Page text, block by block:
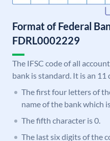
Format of Federal
FDRL0002229
The IFSC code of all
bank is standard. It is an
The first four letters of
name of the bank which
The fifth character is 0.
The last six digits of the